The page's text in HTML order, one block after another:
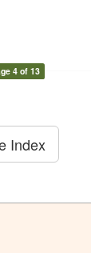
4 of 13
Index